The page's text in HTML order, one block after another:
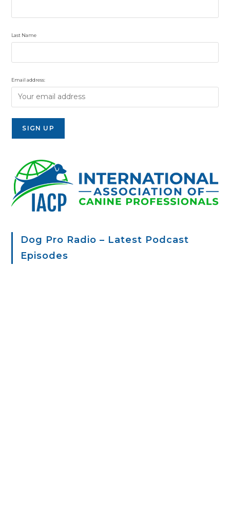
Last Name
Email address:
Dog Pro Radio – Latest Podcast
Episodes